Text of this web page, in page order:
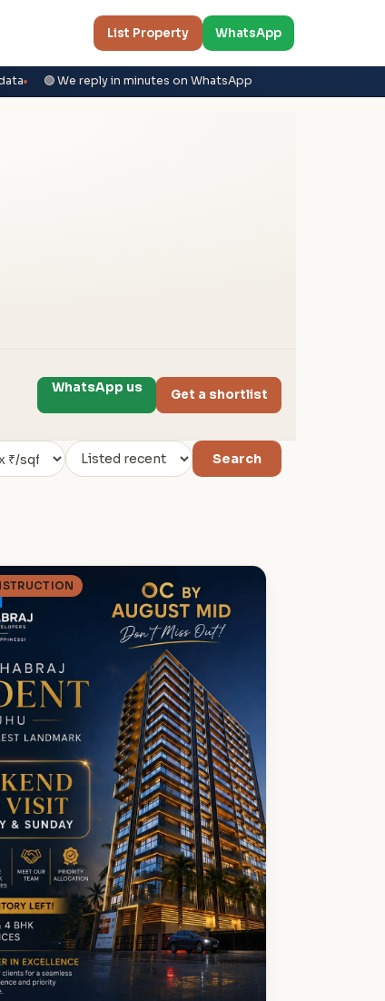
List Property WhatsApp
🟢 We reply in minutes on WhatsApp
WhatsApp us Get a shortlist
Search